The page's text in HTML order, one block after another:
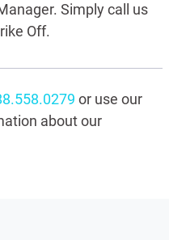
Simply call us
Off.
or use our
about our